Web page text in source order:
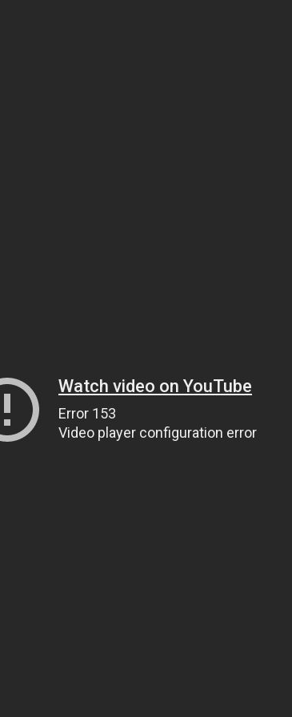
Watch video on YouTube
Error 153
Video player configuration error